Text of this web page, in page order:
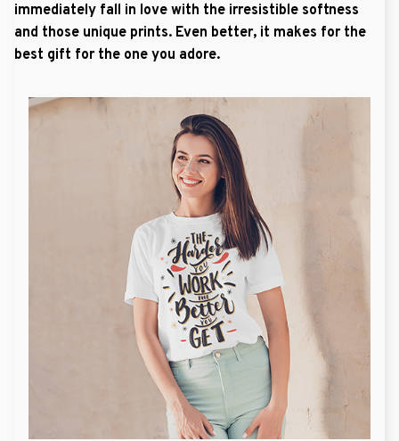
immediately fall in love with the irresistible softness
and those unique prints. Even better, it makes for the
best gift for the one you adore.